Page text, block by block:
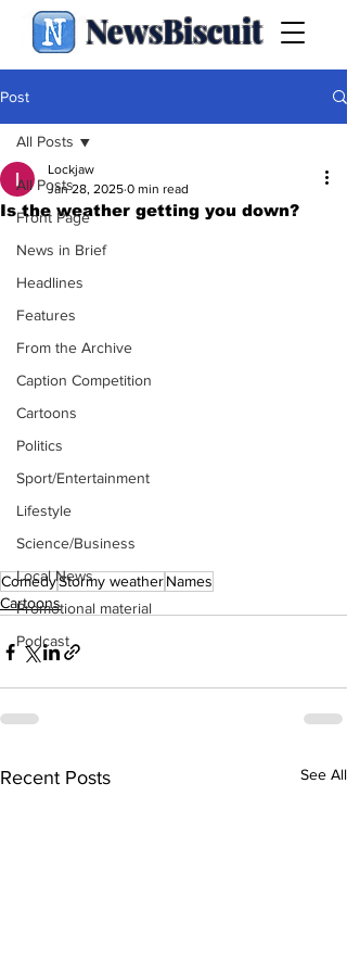
NewsBiscuit
Post
All Posts
Front Page
News in Brief
Headlines
Features
From the Archive
Caption Competition
Cartoons
Politics
Sport/Entertainment
Lifestyle
Science/Business
Local News
Promotional material
Podcast
All Posts
Is the weather getting you down?
Lockjaw
Jan 28, 2025 0 min read
ComedyStormy weatherNames
Cartoons
Recent Posts See All